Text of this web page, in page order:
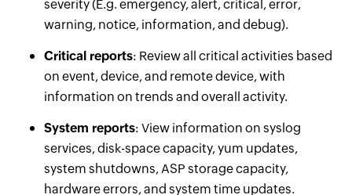
severity (E.g. emergency, alert, critical, error,
warning, notice, information, and debug).
Critical reports: Review all critical activities based
on event, device, and remote device, with
information on trends and overall activity.
System reports: View information on syslog
services, disk-space capacity, yum updates,
system shutdowns, ASP storage capacity,
hardware errors, and system time updates.